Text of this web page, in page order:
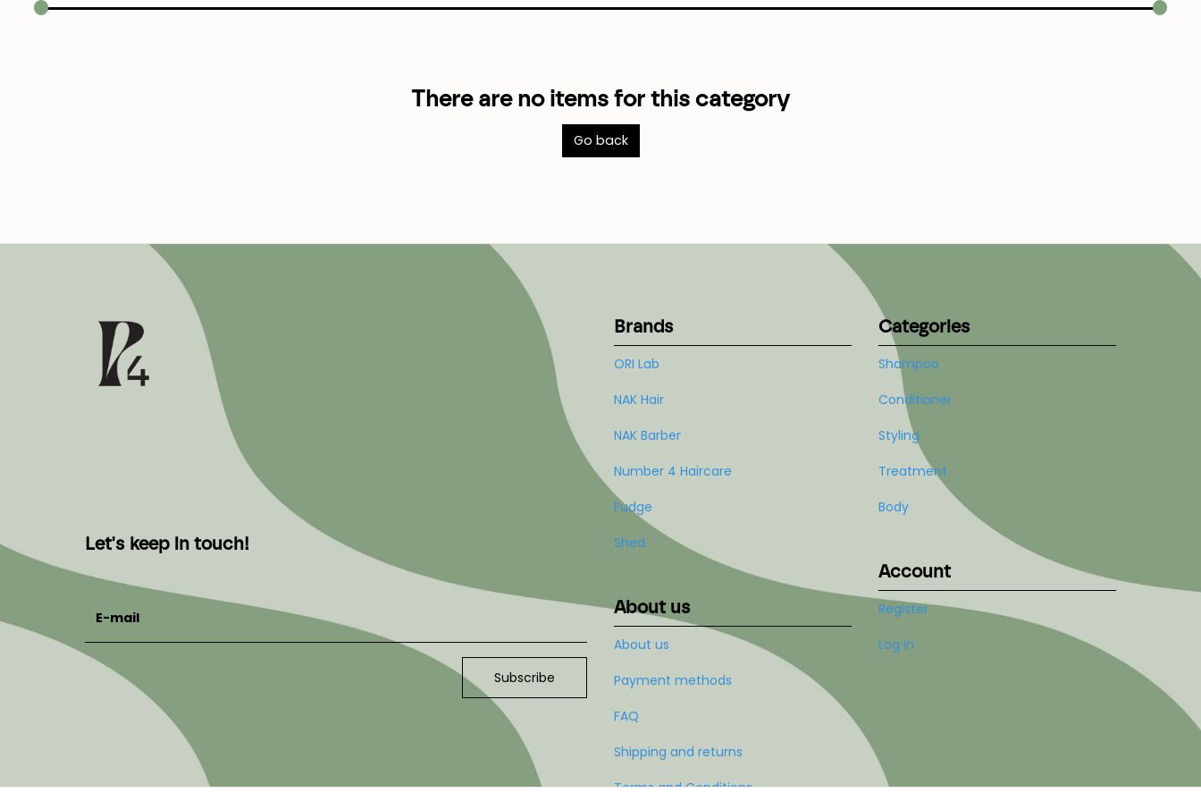
There are no items for this category
Go back
Let's keep in touch!
E-mail
Subscribe
Brands
ORI Lab
NAK Hair
NAK Barber
Number 4 Haircare
Fudge
Shed
About us
About us
Payment methods
FAQ
Shipping and returns
Terms and Conditions
Categories
Shampoo
Conditioner
Styling
Treatment
Body
Account
Register
Log in